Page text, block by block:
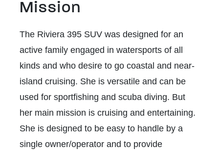
Mission
The Riviera 395 SUV was designed for an
active family engaged in watersports of all
kinds and who desire to go coastal and near-
island cruising. She is versatile and can be
used for sportfishing and scuba diving. But
her main mission is cruising and entertaining.
She is designed to be easy to handle by a
single owner/operator and to provide